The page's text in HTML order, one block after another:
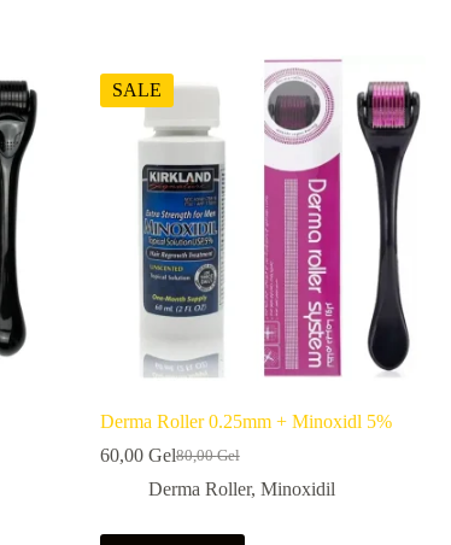
SALE
Derma Roller 0.25mm + Minoxidl 5%
80,00Gel
Original
price
80,00 ₾.
60,00 GelCurrent
price
60,00 ₾.
Derma Roller, Minoxidil